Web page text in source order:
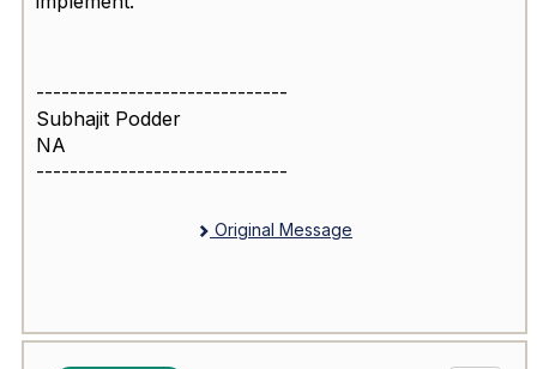
------------------------------
Subhajit Podder
NA
------------------------------
Original Message